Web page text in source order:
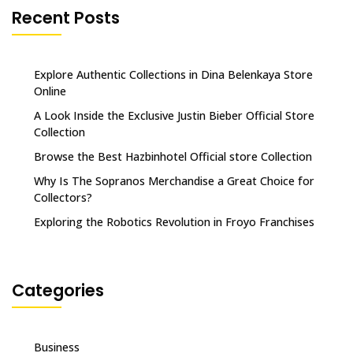
Recent Posts
Explore Authentic Collections in Dina Belenkaya Store
Online
A Look Inside the Exclusive Justin Bieber Official Store
Collection
Browse the Best Hazbinhotel Official store Collection
Why Is The Sopranos Merchandise a Great Choice for
Collectors?
Exploring the Robotics Revolution in Froyo Franchises
Categories
Business